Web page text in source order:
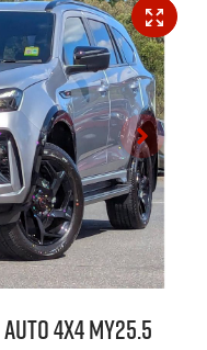
Auto 4x4 MY25.5